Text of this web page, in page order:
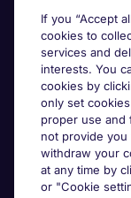
Awards
If you “Accept
cookies to
services and
interests. You
cookies by
only set
proper use and
not provide
withdraw your
at any time by
or "Cookie